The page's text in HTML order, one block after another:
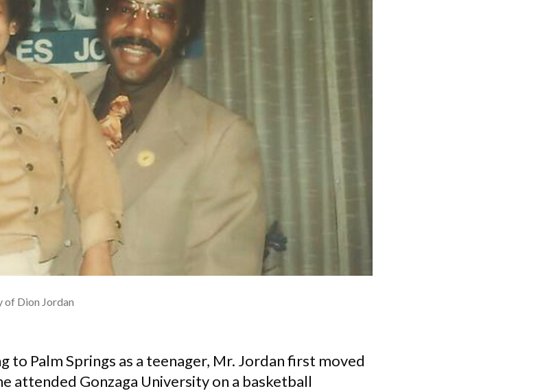
of Dion Jordan
to Palm Springs as a teenager, Mr. Jordan first moved
attended Gonzaga University on a basketball